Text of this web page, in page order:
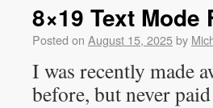
8×19 Text
Posted on August 15, 2025by
I was recently made
before, but never